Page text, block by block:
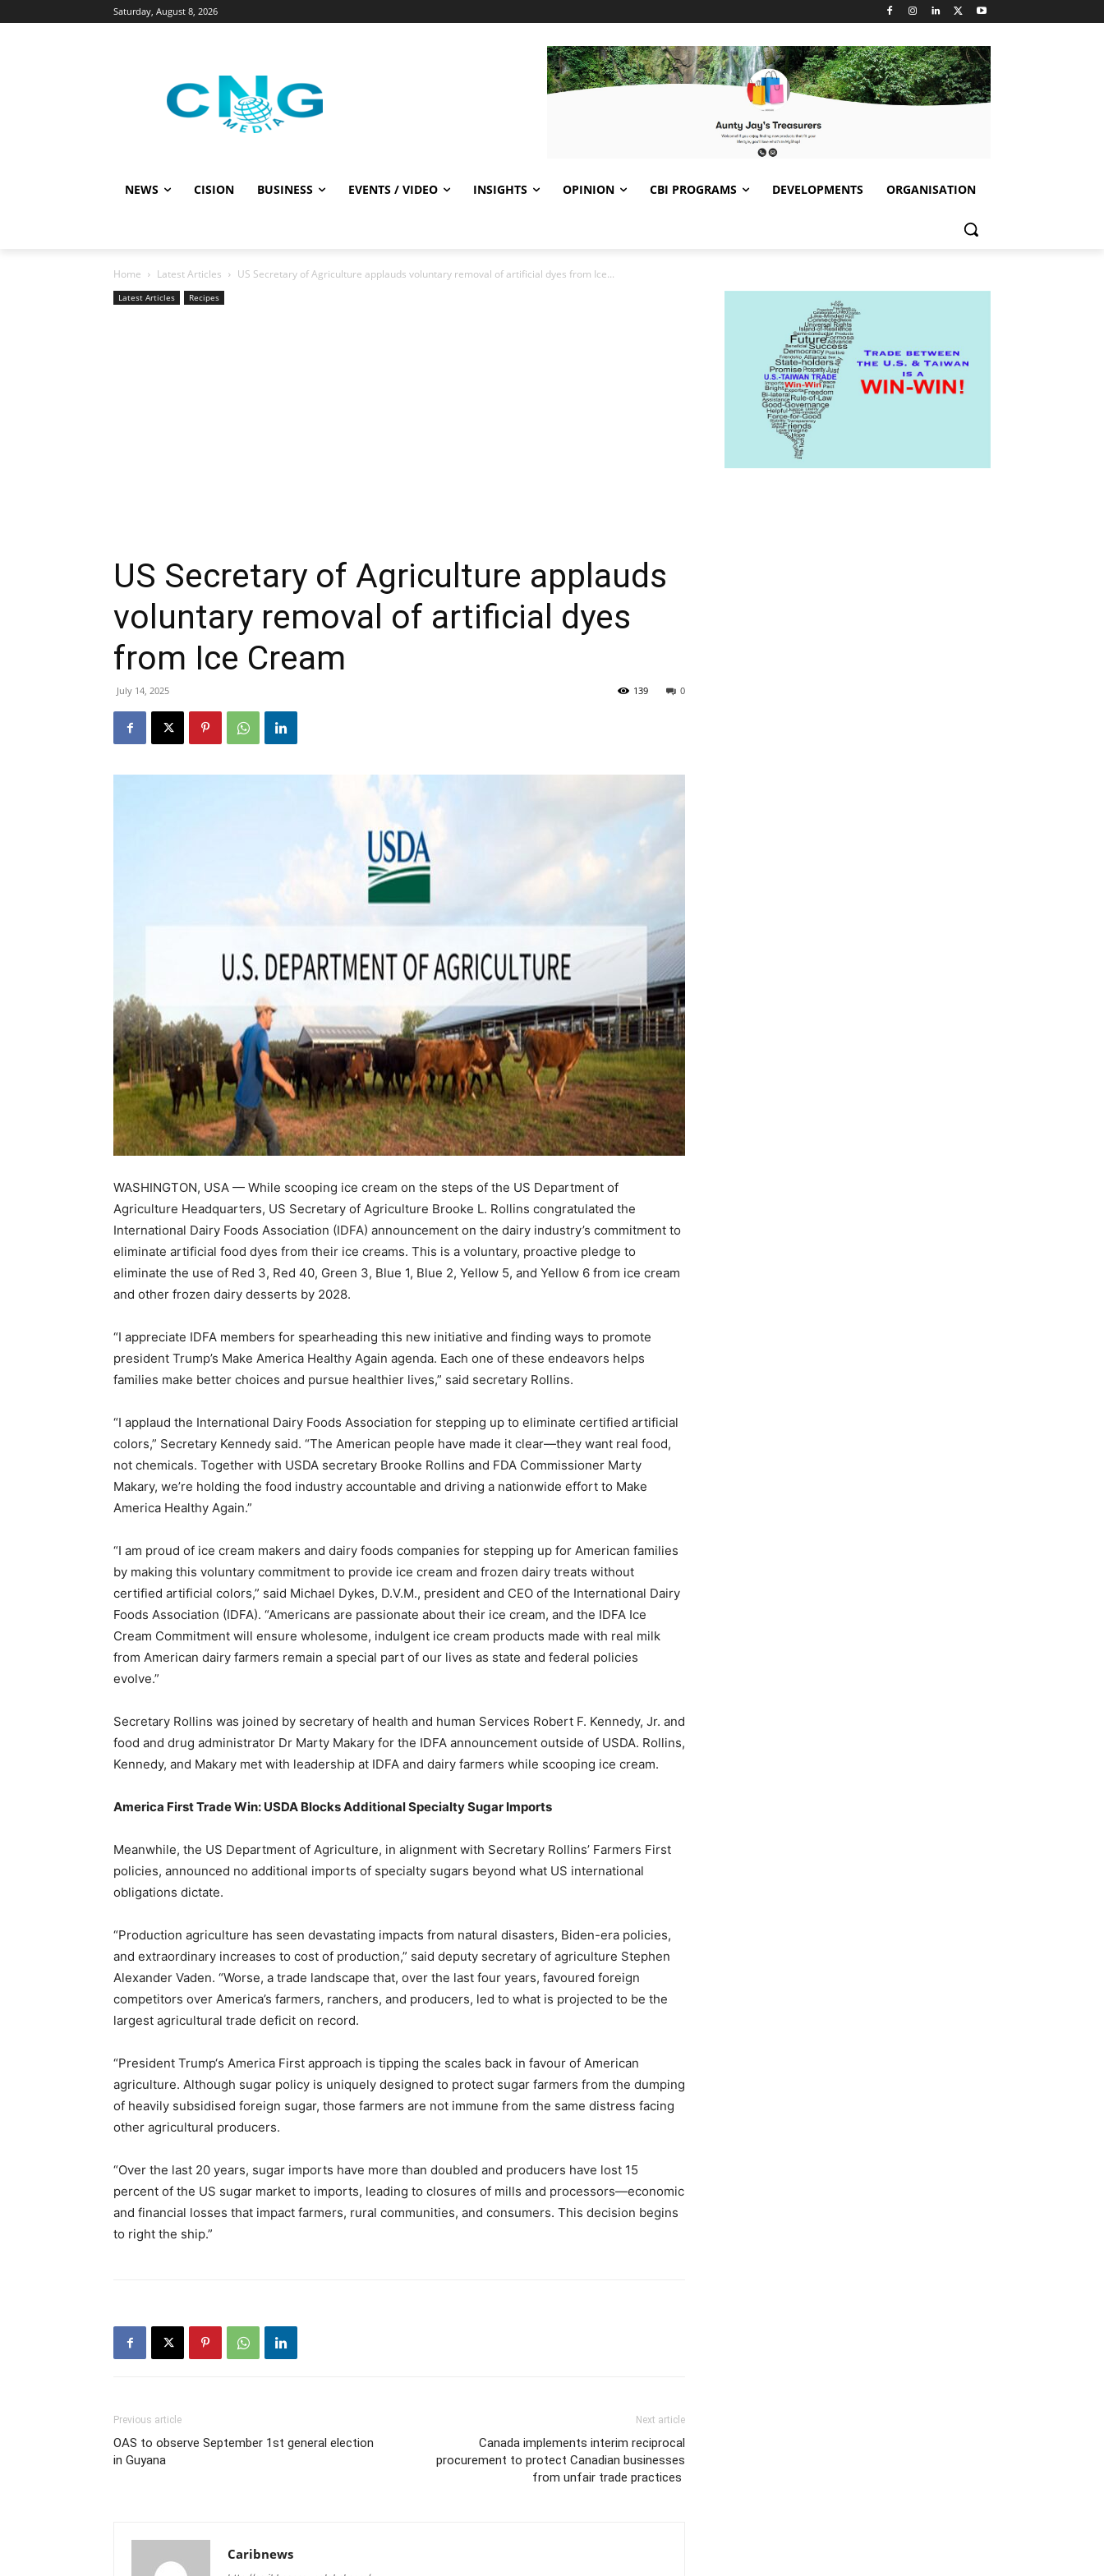
Saturday, August 8, 2026
NEWS CISION BUSINESS EVENTS / VIDEO INSIGHTS OPINION CBI PROGRAMS DEVELOPMENTS ORGANISATION
Home Latest Articles US Secretary of Agriculture applauds voluntary removal of artificial dyes from Ice...
Latest Articles Recipes
US Secretary of Agriculture applauds
voluntary removal of artificial dyes
from Ice Cream
July 14, 2025 0
139
WASHINGTON, USA — While scooping ice cream on the steps of the US Department of
Agriculture Headquarters, US Secretary of Agriculture Brooke L. Rollins congratulated the
International Dairy Foods Association (IDFA) announcement on the dairy industry’s commitment to
eliminate artificial food dyes from their ice creams. This is a voluntary, proactive pledge to
eliminate the use of Red 3, Red 40, Green 3, Blue 1, Blue 2, Yellow 5, and Yellow 6 from ice cream
and other frozen dairy desserts by 2028.
“I appreciate IDFA members for spearheading this new initiative and finding ways to promote
president Trump’s Make America Healthy Again agenda. Each one of these endeavors helps
families make better choices and pursue healthier lives,” said secretary Rollins.
“I applaud the International Dairy Foods Association for stepping up to eliminate certified artificial
colors,” Secretary Kennedy said. “The American people have made it clear—they want real food,
not chemicals. Together with USDA secretary Brooke Rollins and FDA Commissioner Marty
Makary, we’re holding the food industry accountable and driving a nationwide effort to Make
America Healthy Again.”
“I am proud of ice cream makers and dairy foods companies for stepping up for American families
by making this voluntary commitment to provide ice cream and frozen dairy treats without
certified artificial colors,” said Michael Dykes, D.V.M., president and CEO of the International Dairy
Foods Association (IDFA). “Americans are passionate about their ice cream, and the IDFA Ice
Cream Commitment will ensure wholesome, indulgent ice cream products made with real milk
from American dairy farmers remain a special part of our lives as state and federal policies
evolve.”
Secretary Rollins was joined by secretary of health and human Services Robert F. Kennedy, Jr. and
food and drug administrator Dr Marty Makary for the IDFA announcement outside of USDA. Rollins,
Kennedy, and Makary met with leadership at IDFA and dairy farmers while scooping ice cream.
America First Trade Win: USDA Blocks Additional Specialty Sugar Imports
Meanwhile, the US Department of Agriculture, in alignment with Secretary Rollins’ Farmers First
policies, announced no additional imports of specialty sugars beyond what US international
obligations dictate.
“Production agriculture has seen devastating impacts from natural disasters, Biden-era policies,
and extraordinary increases to cost of production,” said deputy secretary of agriculture Stephen
Alexander Vaden. “Worse, a trade landscape that, over the last four years, favoured foreign
competitors over America’s farmers, ranchers, and producers, led to what is projected to be the
largest agricultural trade deficit on record.
“President Trump‘s America First approach is tipping the scales back in favour of American
agriculture. Although sugar policy is uniquely designed to protect sugar farmers from the dumping
of heavily subsidised foreign sugar, those farmers are not immune from the same distress facing
other agricultural producers.
“Over the last 20 years, sugar imports have more than doubled and producers have lost 15
percent of the US sugar market to imports, leading to closures of mills and processors—economic
and financial losses that impact farmers, rural communities, and consumers. This decision begins
to right the ship.”
Previous article
OAS to observe September 1st general election
in Guyana
Next article
Canada implements interim reciprocal
procurement to protect Canadian businesses
from unfair trade practices
Caribnews